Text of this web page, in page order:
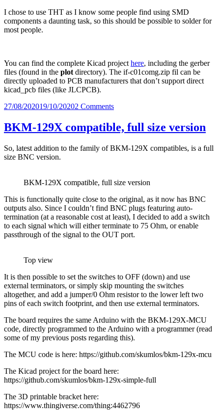
I chose to use THT as I know some people find using SMD
components a daunting task, so this should be possible to solder for
most people.
You can find the complete Kicad project here, including the gerber
files (found in the plot directory). The if-c01comg.zip fil can be
directly uploaded to PCB manufacturers that don’t support direct
kicad_pcb files (like JLCPCB).
Posted
27/08/202019/10/20202 Commentson
IF-
C01COMG
Full-
BKM-129X compatible, full size version
So, latest addition to the family of BKM-129X compatibles, is a full
size BNC version.
BKM-129X compatible, full size version
This is functionally quite close to the original, as it now has BNC
outputs also. Since I couldn’t find BNC plugs featuring auto-
termination (at a reasonable cost at least), I decided to add a switch
to each signal which will either terminate to 75 Ohm, or enable
passthrough of the signal to the OUT port.
Top view
It is then possible to set the switches to OFF (down) and use
external terminators, or simply skip mounting the switches
altogether, and add a jumper/0 Ohm resistor to the lower left two
pins of each switch footprint, and then use external terminators.
The board requires the same Arduino with the BKM-129X-MCU
code, directly programmed to the Arduino with a programmer (read
some of my previous posts regarding this).
The MCU code is here: https://github.com/skumlos/bkm-129x-mcu
The Kicad project for the board here:
https://github.com/skumlos/bkm-129x-simple-full
The 3D printable bracket here:
https://www.thingiverse.com/thing:4462796